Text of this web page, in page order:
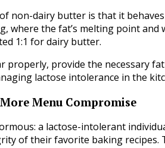
non-dairy butter is that it
where the fat’s melting point
1:1 for dairy butter.
properly, provide the necessary
lactose intolerance in the
Menu Compromise
a lactose-intolerant
of their favorite baking recipes.